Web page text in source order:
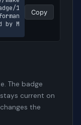
1
by M
Copy
The badge
current on
the